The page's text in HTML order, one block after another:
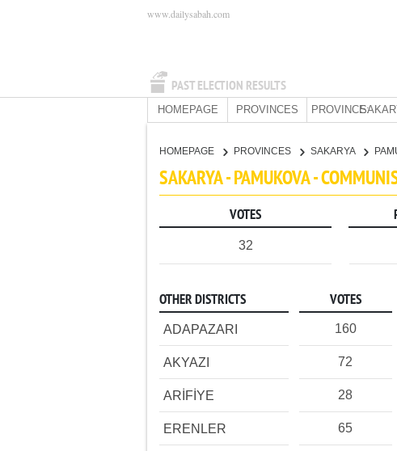
PAST ELECTION RESULTS
www.dailysabah.com
HOMEPAGE PROVINCES PROVINCE:
HOMEPAGE PROVINCES SAKARYA
SAKARYA - PAMUKOVA -
VOTES
32
OTHER DISTRICTS VOTES
ADAPAZARI 160
AKYAZI 72
ARİFİYE 28
ERENLER 65